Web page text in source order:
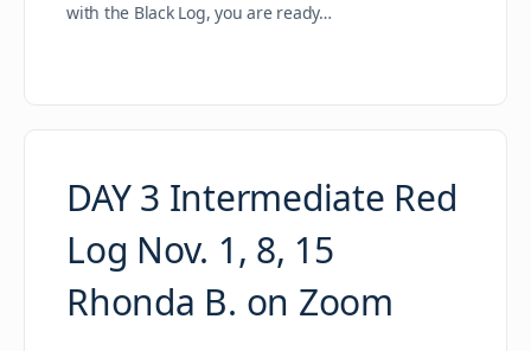
with the Black Log, you are ready…
DAY 3 Intermediate Red
Log Nov. 1, 8, 15
Rhonda B. on Zoom